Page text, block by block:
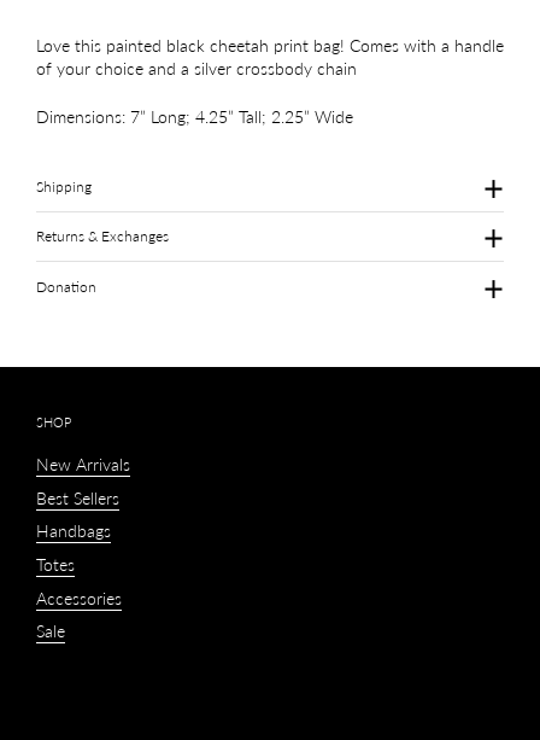
Love this painted black cheetah print bag! Comes with a handle
of your choice and a silver crossbody chain
Dimensions: 7” Long; 4.25” Tall; 2.25” Wide
Shipping
Returns & Exchanges
Donation
SHOP
New Arrivals
Best Sellers
Handbags
Totes
Accessories
Sale